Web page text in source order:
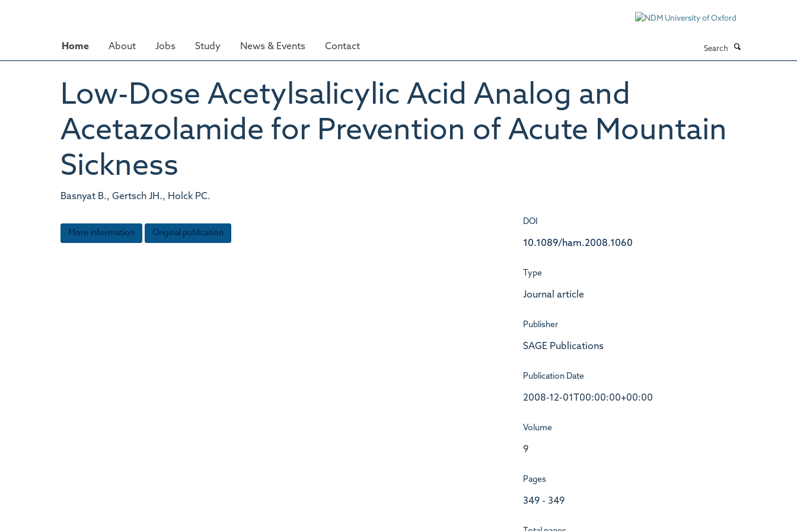
Home About Jobs Study News & Events Contact
Low-Dose Acetylsalicylic Acid Analog and
Acetazolamide for Prevention of Acute Mountain
Sickness
Basnyat B., Gertsch JH., Holck PC.
More information Original publication
DOI
10.1089/ham.2008.1060
Type
Journal article
Publisher
SAGE Publications
Publication Date
2008-12-01T00:00:00+00:00
Volume
9
Pages
349 - 349